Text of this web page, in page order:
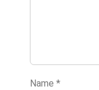
Name*